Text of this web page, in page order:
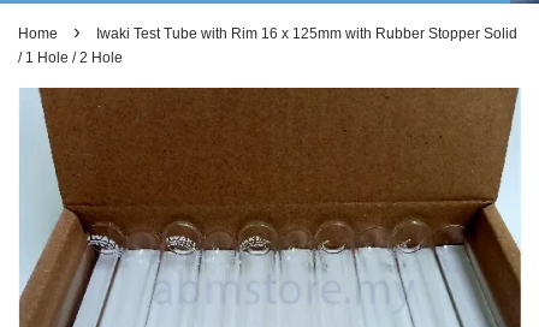
Home ›
Iwaki Test Tube with Rim 16 x 125mm with Rubber Stopper Solid
/ 1 Hole / 2 Hole